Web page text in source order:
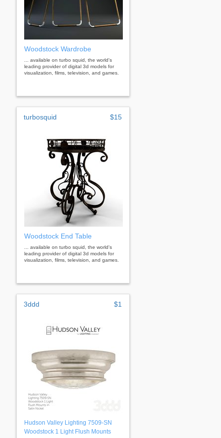
Woodstock Wardrobe
... available on turbo squid, the world's
leading provider of digital 3d models for
visualization, films, television, and games.
turbosquid $15
Woodstock End Table
... available on turbo squid, the world's
leading provider of digital 3d models for
visualization, films, television, and games.
3ddd $1
Hudson Valley Lighting 7509-SN
Woodstock 1 Light Flush Mounts